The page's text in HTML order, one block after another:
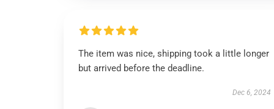
The item was nice, shipping took a little longer
but arrived before the deadline.
Dec 6, 2024